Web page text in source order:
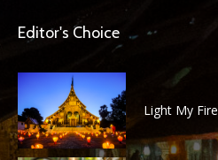
Editor's Choice
Light My Fire